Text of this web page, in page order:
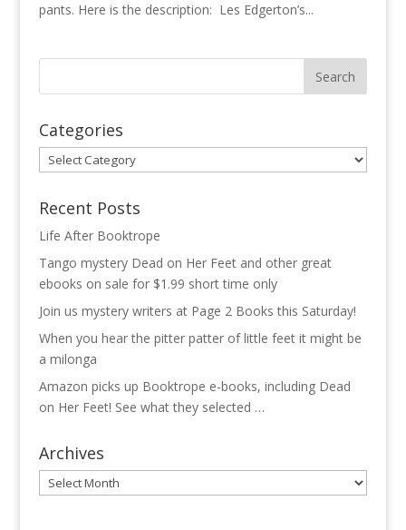
pants. Here is the description: Les Edgerton’s...
Categories
Categories
Recent Posts
Life After Booktrope
Tango mystery Dead on Her Feet and other great
ebooks on sale for $1.99 short time only
Join us mystery writers at Page 2 Books this Saturday!
When you hear the pitter patter of little feet it might be
a milonga
Amazon picks up Booktrope e-books, including Dead
on Her Feet! See what they selected …
Archives
Archives